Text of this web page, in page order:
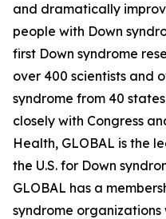
and dramatically
people with Down
first Down syndrome
over 400 scientists and
syndrome from 40
closely with Congress
Health, GLOBAL is the
the U.S. for Down
GLOBAL has a
syndrome